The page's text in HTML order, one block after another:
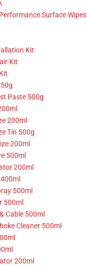
Surface Wipes
Kit
Kit
Paste 500g
200ml
Tin 500g
200ml
500ml
200ml
500ml
500ml
Cable 500ml
Cleaner 500ml
200ml